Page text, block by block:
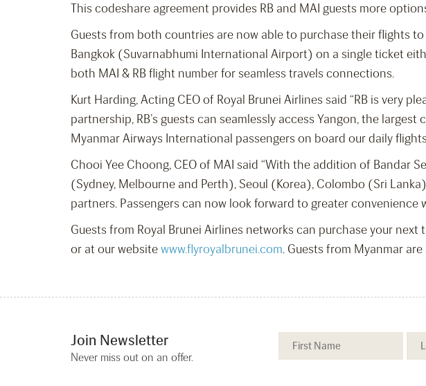
This codeshare agreement provides RB and MAI guests more
Guests from both countries are now able to purchase their flights
Bangkok (Suvarnabhumi International Airport) on a single ticket
both MAI & RB flight number for seamless travels connections.
Kurt Harding, Acting CEO of Royal Brunei Airlines said “RB is very
partnership, RB’s guests can seamlessly access Yangon, the
Myanmar Airways International passengers on board our daily
Chooi Yee Choong, CEO of MAI said “With the addition of Bandar
(Sydney, Melbourne and Perth), Seoul (Korea), Colombo (Sri
partners. Passengers can now look forward to greater
Guests from Royal Brunei Airlines networks can purchase your
or at our websitewww.flyroyalbrunei.com. Guests from Myanmar
Join Newsletter
Never miss out on an offer.